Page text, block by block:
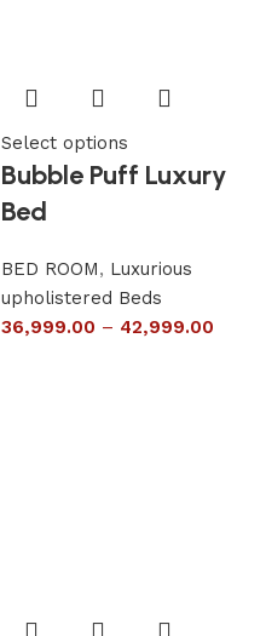
Select options
Bubble Puff Luxury
Bed
BED ROOM, Luxurious
upholistered Beds
36,999.00 – 42,999.00